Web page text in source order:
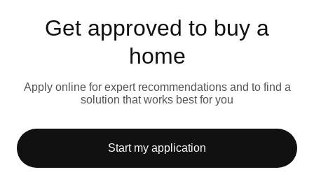
Get approved to buy a
home
Apply online for expert recommendations and to find a
solution that works best for you
Start my application